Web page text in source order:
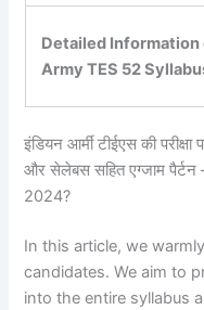
Detailed Information
Army TES 52
इंडियन आर्मी टीईएस की
और सेलेबस सहित एग्जाम
2024?
In this article, we
candidates. We aim to
into the entire syllabus